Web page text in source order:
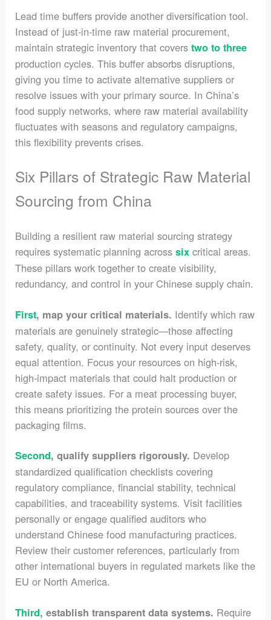
Lead time buffers provide another diversification tool.
Instead of just-in-time raw material procurement,
maintain strategic inventory that coverstwo to three
production cycles. This buffer absorbs disruptions,
giving you time to activate alternative suppliers or
resolve issues with your primary source. In China’s
food supply networks, where raw material availability
fluctuates with seasons and regulatory campaigns,
this flexibility prevents crises.
Six Pillars of Strategic Raw Material
Sourcing from China
Building a resilient raw material sourcing strategy
requires systematic planning acrosssix critical areas.
These pillars work together to create visibility,
redundancy, and control in your Chinese supply chain.
First, map your critical materials. Identify which raw
materials are genuinely strategic—those affecting
safety, quality, or continuity. Not every input deserves
equal attention. Focus your resources on high-risk,
high-impact materials that could halt production or
create safety issues. For a meat processing buyer,
this means prioritizing the protein sources over the
packaging films.
Second, qualify suppliers rigorously. Develop
standardized qualification checklists covering
regulatory compliance, financial stability, technical
capabilities, and traceability systems. Visit facilities
personally or engage qualified auditors who
understand Chinese food manufacturing practices.
Review their customer references, particularly from
other international buyers in regulated markets like the
EU or North America.
Third, establish transparent data systems. Require